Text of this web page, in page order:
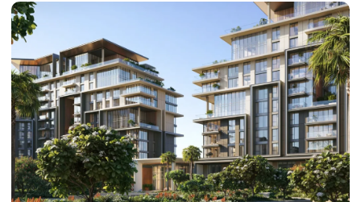
HARTLAND
II
SOBHA
HARTLAND
NAKHEEL
DUBAI